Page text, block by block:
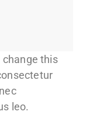
this
leo.